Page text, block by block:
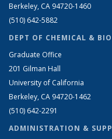
Berkeley, CA 94720-1460
(510) 642-5882
DEPT OF CHEMICAL &
Graduate Office
201 Gilman Hall
University of California
Berkeley, CA 94720-1462
(510) 642-2291
ADMINISTRATION &